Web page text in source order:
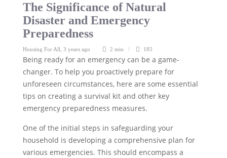
The Significance of Natural
Disaster and Emergency
Preparedness
Housing For All 3 years ago 2 min 185
Being ready for an emergency can be a game-
changer. To help you proactively prepare for
unforeseen circumstances, here are some essential
tips on creating a survival kit and other key
emergency preparedness measures.
One of the initial steps in safeguarding your
household is developing a comprehensive plan for
various emergencies. This should encompass a